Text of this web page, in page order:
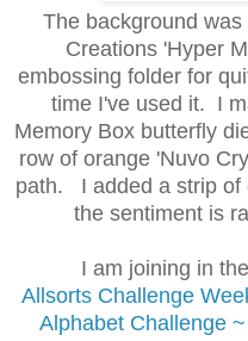
The background
Creations 'Hyper
embossing folder for
time I've used it. I
Memory Box butterfly
row of orange 'Nuvo
path. I added a strip of
the sentiment is
I am joining in
Allsorts Challenge
Alphabet Challenge